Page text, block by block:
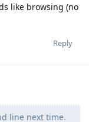
like browsing (no
Reply
line next time.